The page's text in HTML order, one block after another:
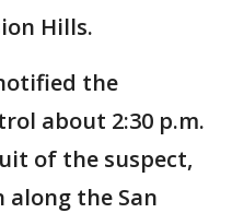
Hills.
the
about 2:30 p.m.
of the suspect,
along the San